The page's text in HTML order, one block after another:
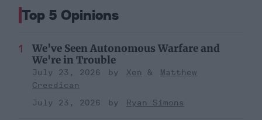
Top 5 Opinions
We've Seen Autonomous Warfare and
We're in Trouble
July 23, 2026 Xen
Matthew
Creedican
July 23, 2026
Ryan Simons